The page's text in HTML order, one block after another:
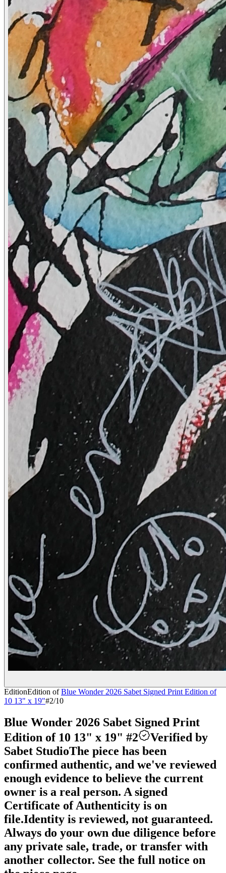
EditionEdition of Blue Wonder 2026 Sabet Signed Print Edition of
10 13" x 19"#2/10
Blue Wonder 2026 Sabet Signed Print
Edition of 10 13" x 19" #2
Verified by
Sabet StudioThe piece has been
confirmed authentic, and we've reviewed
enough evidence to believe the current
owner is a real person. A signed
Certificate of Authenticity is on
file.Identity is reviewed, not guaranteed.
Always do your own due diligence before
any private sale, trade, or transfer with
another collector. See the full notice on